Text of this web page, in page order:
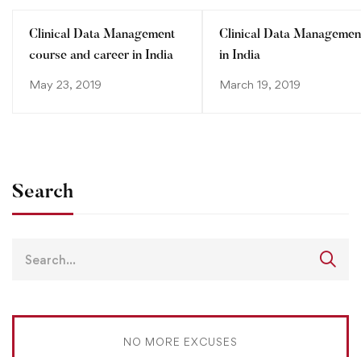
Clinical Data Management
course and career in India
May 23, 2019
Clinical Data
in India
March 19, 2019
Search
NO MORE EXCUSES